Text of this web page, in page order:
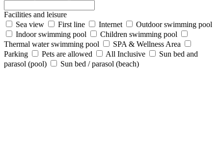
Facilities and leisure
Sea view
First line Internet
Outdoor swimming pool
Indoor swimming pool
Children swimming pool
Thermal water swimming pool
SPA & Wellness Area
Parking
Pets are allowed All Inclusive
Sun bed and
parasol (pool)
Sun bed / parasol (beach)